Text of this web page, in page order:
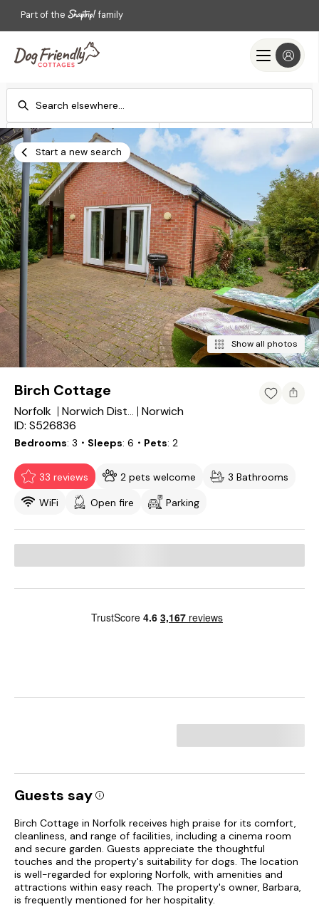
Part of the family
Check-in
Add dates
Check-out
Add dates
Search
Start a new search
Show all photos
Birch Cottage
Norfolk Norwich District
Norwich
ID: S526836
Bedrooms 3 ・Sleeps 6 ・Pets 2
33 reviews 2 pets welcome
3 Bathrooms
WiFi
Open fire Parking
Guests say
Birch Cottage in Norfolk receives high praise for its comfort,
cleanliness, and range of facilities, including a cinema room
and secure garden. Guests appreciate the thoughtful
touches and the property's suitability for dogs. The location
is well-regarded for exploring Norfolk, with amenities and
attractions within easy reach. The property's owner, Barbara,
is frequently mentioned for her hospitality.